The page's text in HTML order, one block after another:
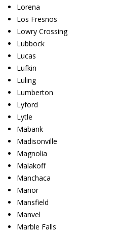
Lorena
Los Fresnos
Lowry Crossing
Lubbock
Lucas
Lufkin
Luling
Lumberton
Lyford
Lytle
Mabank
Madisonville
Magnolia
Malakoff
Manchaca
Manor
Mansfield
Manvel
Marble Falls